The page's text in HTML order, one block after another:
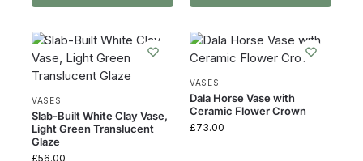
VASES
Slab-Built White Clay Vase,
Light Green Translucent
Glaze
£56.00
VASES
Dala Horse Vase with
Ceramic Flower Crown
£73.00